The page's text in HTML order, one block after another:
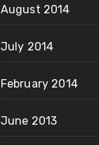
August 2014
July 2014
February 2014
June 2013